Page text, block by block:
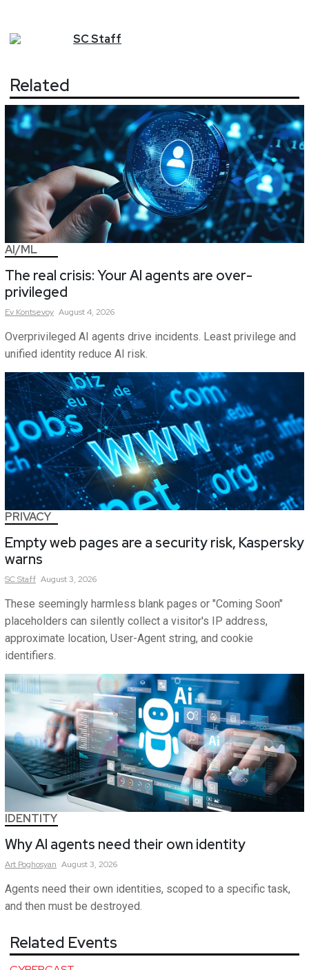
SCStaff
Related
AI/ML
The real crisis: Your AI agents are over-
privileged
Ev Kontsevoy August 4, 2026
Overprivileged AI agents drive incidents. Least privilege and
unified identity reduce AI risk.
PRIVACY
Empty web pages are a security risk, Kaspersky
warns
SCStaff August 3, 2026
These seemingly harmless blank pages or "Coming Soon"
placeholders can silently collect a visitor's IP address,
approximate location, User-Agent string, and cookie
identifiers.
IDENTITY
Why AI agents need their own identity
Art Poghosyan August 3, 2026
Agents need their own identities, scoped to a specific task,
and then must be destroyed.
Related Events